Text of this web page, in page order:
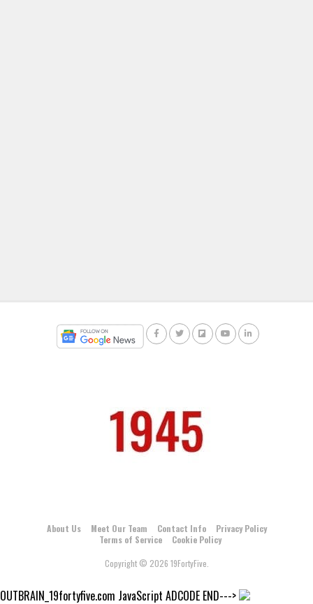
About Us Meet Our Team Contact Info
Privacy Policy
Terms of Service
Cookie Policy
Copyright © 2026 19FortyFive.
OUTBRAIN_19fortyfive.com JavaScript ADCODE END--->